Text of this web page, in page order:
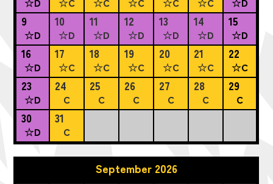
9
☆D
10
☆D
11
☆D
12
☆D
13
☆D
14
☆D
15
☆D
16
☆D
17
☆C
18
☆C
19
☆C
20
☆C
21
☆C
22
☆C
23
☆D
24
C
25
C
26
C
27
C
28
C
29
C
30
☆D
31
C
September 2026